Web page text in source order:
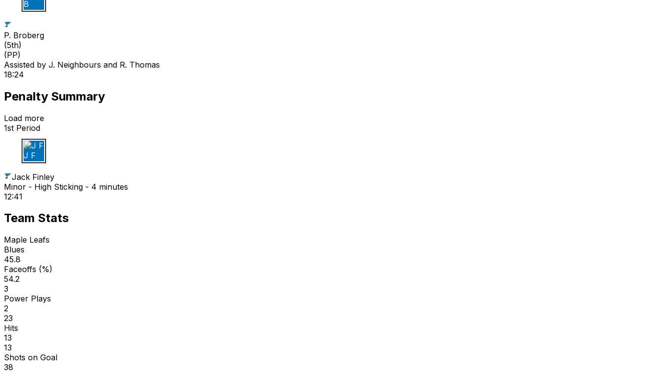
P B
P. Broberg
(5th)
(PP)
Assisted by J. Neighbours and R. Thomas
18:24
Penalty Summary
Load more
1st Period
J F
Jack Finley
Minor - High Sticking - 4 minutes
12:41
Team Stats
Maple Leafs
Blues
45.8
Faceoffs (%)
54.2
3
Power Plays
2
23
Hits
13
13
Shots on Goal
38